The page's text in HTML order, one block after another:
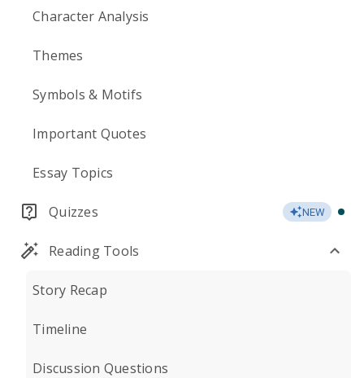
Character Analysis
Themes
Symbols & Motifs
Important Quotes
Essay Topics
Quizzes NEW
Reading Tools
Story Recap
Timeline
Discussion Questions